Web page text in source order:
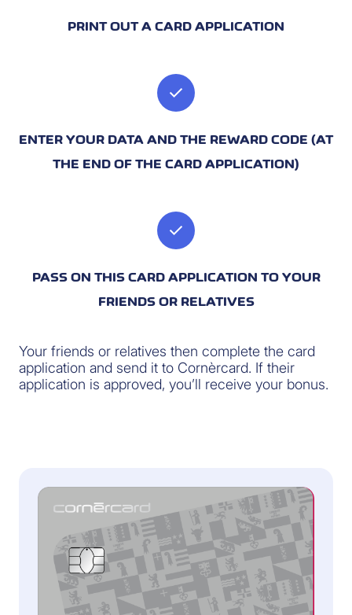
PRINT OUT A CARD APPLICATION
check
ENTER YOUR DATA AND THE REWARD CODE (AT
THE END OF THE CARD APPLICATION)
check
PASS ON THIS CARD APPLICATION TO YOUR
FRIENDS OR RELATIVES
Your friends or relatives then complete the card
application and send it to Cornèrcard. If their
application is approved, you’ll receive your bonus.